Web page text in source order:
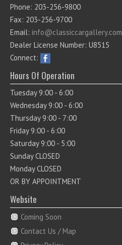
Phone: 203-256-9800
Fax: 203-256-9700
Email: info@classiccargallery.com
Dealer License Number: U8515
Connect:
Hours Of Operation
Tuesday 9:00 - 6:00
Wednesday 9:00 - 6:00
Thursday 9:00 - 7:00
Friday 9:00 - 6:00
Saturday 9:00 - 5:00
Sunday CLOSED
Monday CLOSED
OR BY APPOINTMENT
Website
Coming Soon
Contact Us / Map